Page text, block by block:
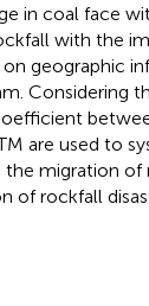
in coal face
with the
geographic
Considering
are used to
migration of
rockfall